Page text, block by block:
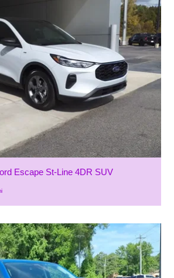
Escape St-Line 4DR SUV